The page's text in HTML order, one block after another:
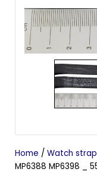
Home / Watch
MP6388 MP6398 _